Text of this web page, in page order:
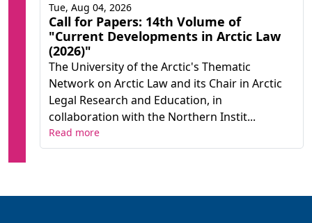
Call for Papers: 14th Volume of
"Current Developments in Arctic Law
(2026)"
The University of the Arctic's Thematic
Network on Arctic Law and its Chair in Arctic
Legal Research and Education, in
collaboration with the Northern Instit...
Tue, Aug 04, 2026
Read more